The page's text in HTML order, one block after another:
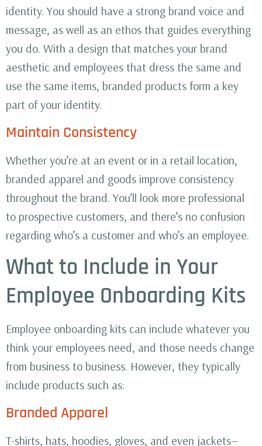
identity. You should have a strong brand voice and
message, as well as an ethos that guides everything
you do. With a design that matches your brand
aesthetic and employees that dress the same and
use the same items, branded products form a key
part of your identity.
Maintain Consistency
Whether you’re at an event or in a retail location,
branded apparel and goods improve consistency
throughout the brand. You’ll look more professional
to prospective customers, and there’s no confusion
regarding who’s a customer and who’s an employee.
What to Include in Your
Employee Onboarding Kits
Employee onboarding kits can include whatever you
think your employees need, and those needs change
from business to business. However, they typically
include products such as:
Branded Apparel
T-shirts, hats, hoodies, gloves, and even jackets—